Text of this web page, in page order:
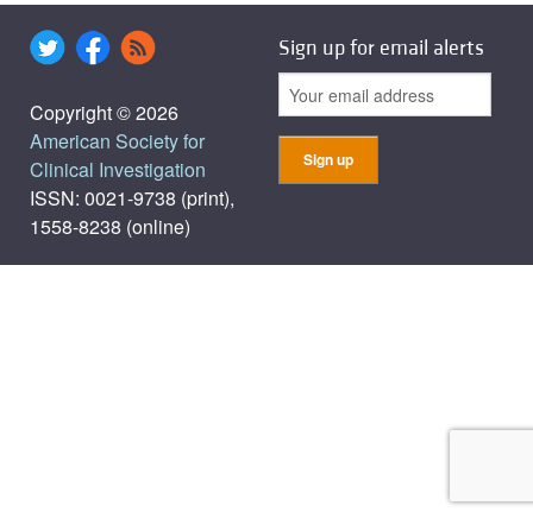
Copyright © 2026
American Society for
Clinical Investigation
ISSN: 0021-9738 (print),
1558-8238 (online)
Sign up for email alerts